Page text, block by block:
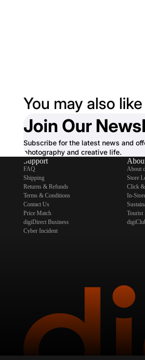
You may also like
Join Our
Subscribe for the latest news and
photography and creative life.
Support
FAQ
Shipping
Returns & Refunds
Terms & Conditions
Contact Us
Price Match
digiDirect Business
Cyber Incident
About
Store
Click
In-
Tourist